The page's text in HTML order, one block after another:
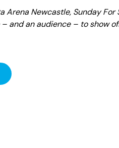
Arena Newcastle, Sunday
and an audience – to show